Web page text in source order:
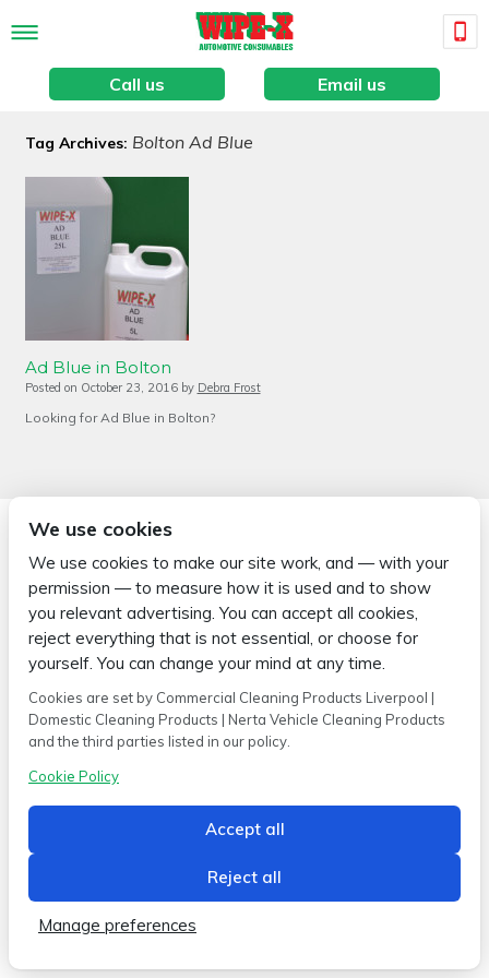
Call us Email us
Tag Archives: Bolton Ad Blue
Ad Blue in Bolton
Posted on October 23, 2016 by Debra Frost
Looking for Ad Blue in Bolton?
Hamer House | Burscough Industrial Estate | Burscough | Lancashire |
L40 8JB
Built by2magpies.
Conditions of use Privacy Policy Cookie Policy
We use cookies
We use cookies to make our site work, and — with your
permission — to measure how it is used and to show
you relevant advertising. You can accept all cookies,
reject everything that is not essential, or choose for
yourself. You can change your mind at any time.
Cookies are set by Commercial Cleaning Products Liverpool |
Domestic Cleaning Products | Nerta Vehicle Cleaning Products
and the third parties listed in our policy.
Cookie Policy
Accept all
Reject all
Manage preferences